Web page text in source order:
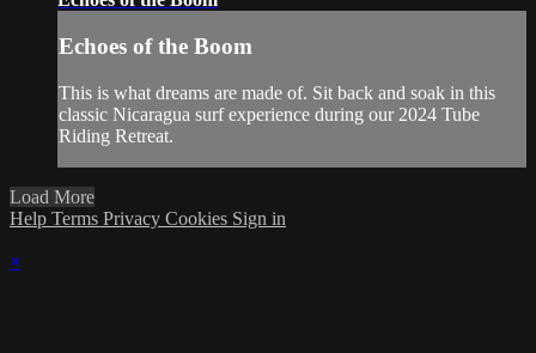
Echoes of the Boom
This is what dreams are made of. Sit back and soak in this
classic Nicaragua surf experience during our 2024 Tube
Riding Retreat.
Load More
Help Terms Privacy Cookies Sign in
×